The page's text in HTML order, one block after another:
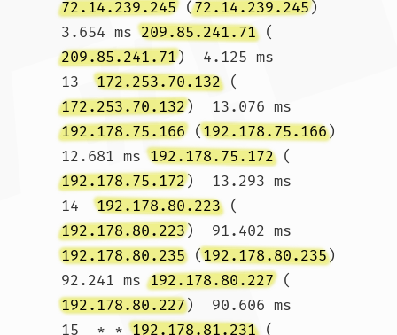
72.14.239.245 (72.14.239.245)
3.654 ms 209.85.241.71 (
209.85.241.71)  4.125 ms
13 172.253.70.132 (
172.253.70.132)  13.076 ms
192.178.75.166 (192.178.75.166)
12.681 ms 192.178.75.172 (
192.178.75.172)  13.293 ms
14 192.178.80.223 (
192.178.80.223)  91.402 ms
192.178.80.235 (192.178.80.235)
92.241 ms 192.178.80.227 (
192.178.80.227)  90.606 ms
15  * * 192.178.81.231 (